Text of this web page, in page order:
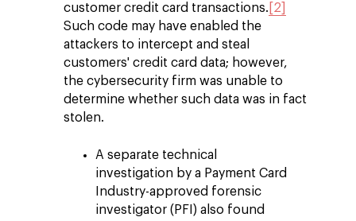
customer credit card transactions. [2]
Such code may have enabled the
attackers to intercept and steal
customers' credit card data; however,
the cybersecurity firm was unable to
determine whether such data was in fact
stolen.
A separate technical
investigation by a Payment Card
Industry-approved forensic
investigator (PFI) also found